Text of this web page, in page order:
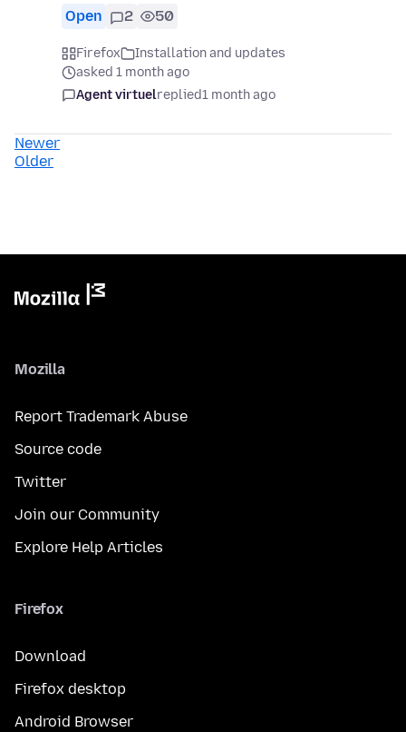
Open 2 50
Firefox
Installation and updates
asked 1 month ago
Agent virtuelreplied1 month ago
Newer
Older
Mozilla
Report Trademark Abuse
Source code
Twitter
Join our Community
Explore Help Articles
Firefox
Download
Firefox desktop
Android Browser